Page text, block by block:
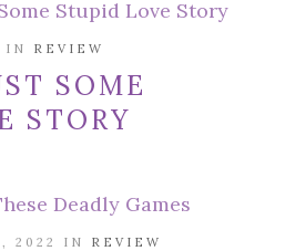
IN REVIEW
SOME
STORY
2022 IN REVIEW